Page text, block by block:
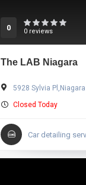
0 0 reviews
The LAB Niagara
5928 Sylvia
Closed Today
Car detailing